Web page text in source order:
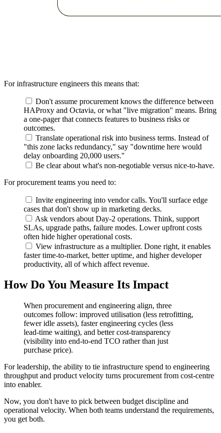
For infrastructure engineers this means that:
Don't assume procurement knows the difference between
HAProxy and Octavia, or what "live migration" means. Bring
a one-pager that connects features to business risks or
outcomes.
Translate operational risk into business terms. Instead of
"this zone lacks redundancy," say "downtime here would
delay onboarding 20,000 users."
Be clear about what's non-negotiable versus nice-to-have.
For procurement teams you need to:
Invite engineering into vendor calls. You'll surface edge
cases that don't show up in marketing decks.
Ask vendors about Day-2 operations. Think, support
SLAs, upgrade paths, failure modes. Lower upfront costs
often hide higher operational costs.
View infrastructure as a multiplier. Done right, it enables
faster time-to-market, better uptime, and higher developer
productivity, all of which affect revenue.
How Do You Measure Its Impact
When procurement and engineering align, three
outcomes follow: improved utilisation (less retrofitting,
fewer idle assets), faster engineering cycles (less
lead‑time waiting), and better cost‑transparency
(visibility into end‑to‑end TCO rather than just
purchase price).
For leadership, the ability to tie infrastructure spend to engineering
throughput and product velocity turns procurement from cost‑centre
into enabler.
Now, you don't have to pick between budget discipline and
operational velocity. When both teams understand the requirements,
you get both.